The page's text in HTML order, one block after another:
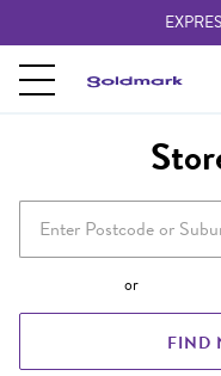
or
FIND